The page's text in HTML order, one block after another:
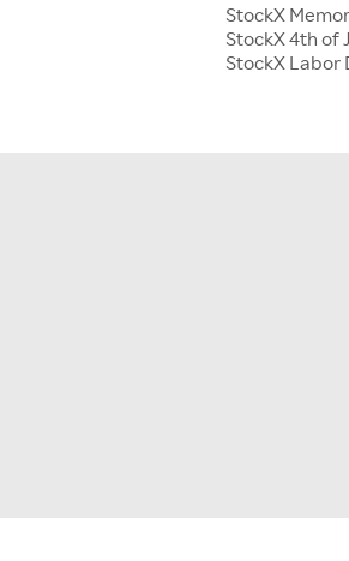
StockX
StockX 4th of